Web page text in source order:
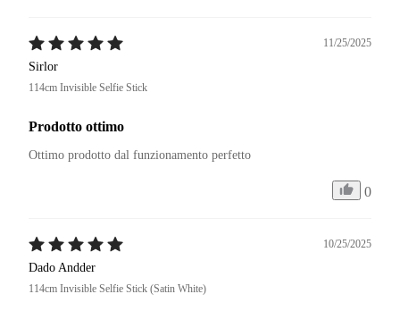
11/25/2025
Sirlor
114cm Invisible Selfie Stick
Prodotto ottimo
Ottimo prodotto dal funzionamento perfetto
0
10/25/2025
Dado Andder
114cm Invisible Selfie Stick (Satin White)